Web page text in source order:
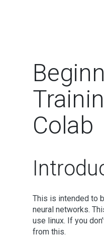
Colab
This is intended to
neural networks.
use linux. If you
from this.